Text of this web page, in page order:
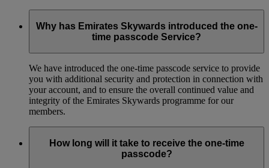
Why has Emirates Skywards introduced the one-
time passcode Service?
We have introduced the one-time passcode service to provide
you with additional security and protection in connection with
your account, and to ensure the overall continued value and
integrity of the Emirates Skywards programme for our
members.
How long will it take to receive the one-time
passcode?